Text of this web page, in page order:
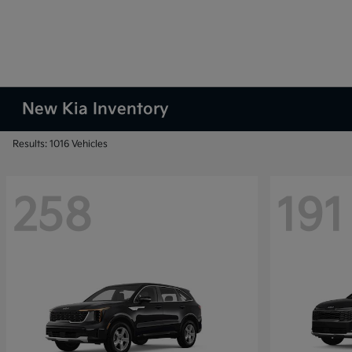
New Kia Inventory
Results: 1016 Vehicles
258 191